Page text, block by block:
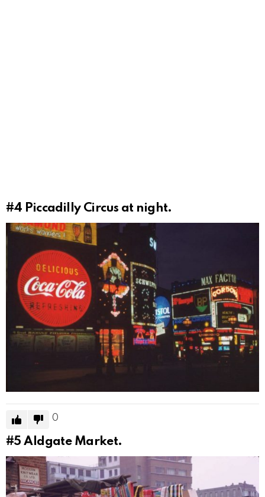
#4 Piccadilly Circus at night.
0
#5Aldgate Market.